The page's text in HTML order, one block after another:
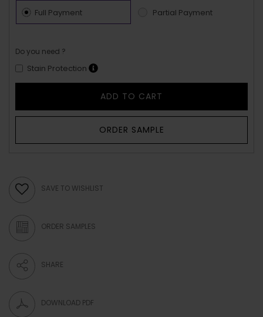
Full Payment Partial Payment
Do you need ?
Stain Protection
ADD TO CART
ORDER SAMPLE
SAVE TO WISHLIST
ORDER SAMPLES
SHARE
DOWNLOAD PDF